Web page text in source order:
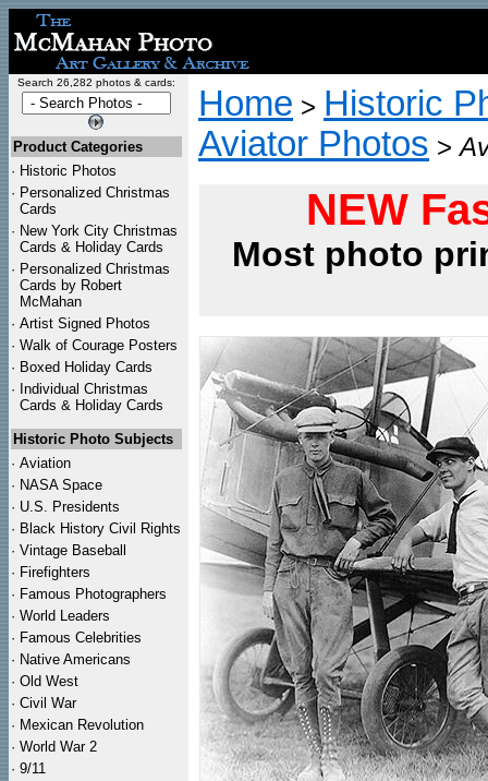
Search 26,282 photos & cards:
Product Categories
· Historic Photos
· Personalized Christmas
Cards
· New York City Christmas
Cards & Holiday Cards
· Personalized Christmas
Cards by Robert
McMahan
· Artist Signed Photos
· Walk of Courage Posters
· Boxed Holiday Cards
· Individual Christmas
Cards & Holiday Cards
Historic Photo Subjects
· Aviation
· NASA Space
· U.S. Presidents
· Black History Civil Rights
· Vintage Baseball
· Firefighters
· Famous Photographers
· World Leaders
· Famous Celebrities
· Native Americans
· Old West
· Civil War
· Mexican Revolution
· World War 2
· 9/11
Home > Historic
Aviator Photos >
NEW
Most photo